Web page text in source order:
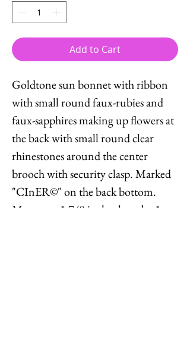
Add to Cart
Goldtone sun bonnet with ribbon
with small round faux-rubies and
faux-sapphires making up flowers at
the back with small round clear
rhinestones around the center
brooch with security clasp. Marked
"CInER©" on the back bottom.
Measures: 1 7/8 inches long by 1